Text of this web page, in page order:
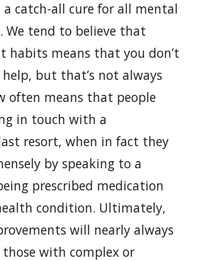
a catch-all cure for all mental
We tend to believe that
habits means that you don’t
but that’s not always
often means that people
in touch with a
resort, when in fact they
by speaking to a
prescribed medication
condition. Ultimately,
will nearly always
with complex or